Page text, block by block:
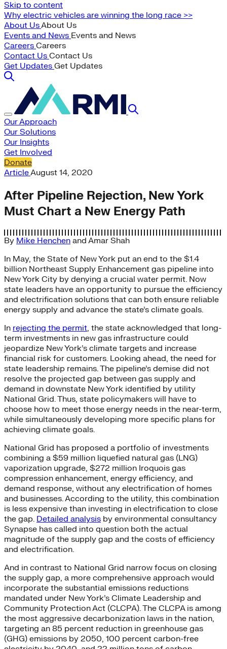
Skip to content
Why electric vehicles are winning the long race >>
About UsAbout Us
Events and News Events and News
Careers Careers
Contact Us Contact Us
Get Updates Get Updates
Our Approach
Our Solutions
Our Insights
Get Involved
Donate
ArticleAugust 14, 2020
After Pipeline Rejection, New York
Must Chart a New Energy Path
By Mike Henchen and Amar Shah
In May, the State of New York put an end to the $1.4
billion Northeast Supply Enhancement gas pipeline into
New York City by denying a crucial water permit. Now
state leaders have an opportunity to pursue the efficiency
and electrification solutions that can both ensure reliable
energy supply and advance the state’s climate goals.
In rejecting the permit, the state acknowledged that long-
term investments in new gas infrastructure could
jeopardize New York’s climate targets and increase
financial risk for customers. Looking ahead, the need for
state leadership remains. The pipeline’s demise did not
resolve the projected gap between gas supply and
demand in downstate New York identified by utility
National Grid. Thus, state policymakers will have to
choose how to meet those energy needs in the near-term,
while simultaneously developing more specific plans for
achieving climate goals.
National Grid has proposed a portfolio of investments
combining a $59 million liquefied natural gas (LNG)
vaporization upgrade, $272 million Iroquois gas
compression enhancement, energy efficiency, and
demand response, without any electrification of homes
and businesses. According to the utility, this combination
is less expensive than investing in electrification to close
the gap. Detailed analysis by environmental consultancy
Synapse has called into question both the actual
magnitude of the supply gap and the costs of efficiency
and electrification.
And in contrast to National Grid narrow focus on closing
the supply gap, a more comprehensive approach would
incorporate the substantial emissions reductions
mandated under New York’s Climate Leadership and
Community Protection Act (CLCPA). The CLCPA is among
the most aggressive decarbonization laws in the nation,
targeting an 85 percent reduction in greenhouse gas
(GHG) emissions by 2050, 100 percent carbon-free